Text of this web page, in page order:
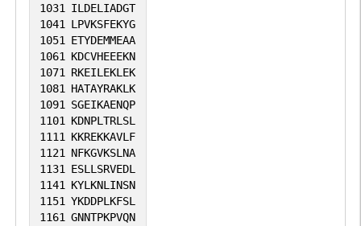
1031 ILDELIADGT
1041 LPVKSFEKYG
1051 ETYDEMMEAA
1061 KDCVHEEEKN
1071 RKEILEKLEK
1081 HATAYRAKLK
1091 SGEIKAENQP
1101 KDNPLTRLSL
1111 KKREKKAVLF
1121 NFKGVKSLNA
1131 ESLLSRVEDL
1141 KYLKNLINSN
1151 YKDDPLKFSL
1161 GNNTPKPVQN